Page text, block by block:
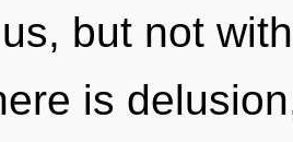
but not
is